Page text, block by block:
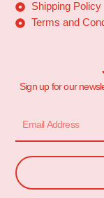
Shipping Policy
Terms and
Sign up for our